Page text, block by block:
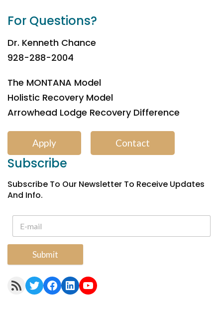
For Questions?
Dr. Kenneth Chance
928-288-2004
The MONTANA Model
Holistic Recovery Model
Arrowhead Lodge Recovery Difference
Apply Contact
Subscribe
Subscribe To Our Newsletter To Receive Updates
And Info.
Submit
RSS Feed Twitter Facebook LinkedIn YouTube